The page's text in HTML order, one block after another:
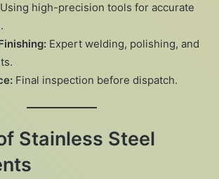
Using high-precision tools for accurate
Expert welding, polishing, and
Final inspection before dispatch.
Stainless Steel